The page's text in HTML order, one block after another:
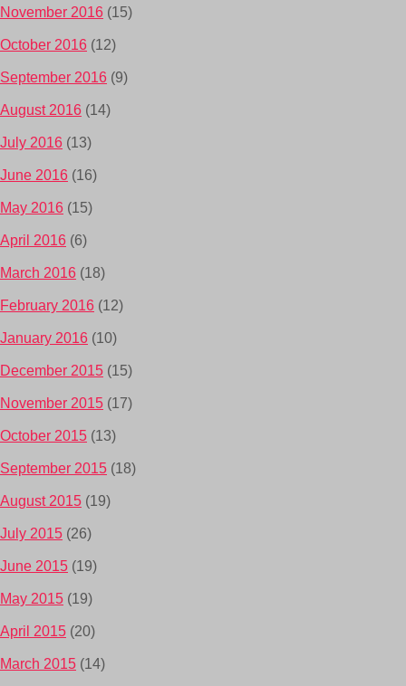
November 2016 (15)
October 2016 (12)
September 2016 (9)
August 2016 (14)
July 2016 (13)
June 2016 (16)
May 2016 (15)
April 2016 (6)
March 2016 (18)
February 2016 (12)
January 2016 (10)
December 2015 (15)
November 2015 (17)
October 2015 (13)
September 2015 (18)
August 2015 (19)
July 2015 (26)
June 2015 (19)
May 2015 (19)
April 2015 (20)
March 2015 (14)